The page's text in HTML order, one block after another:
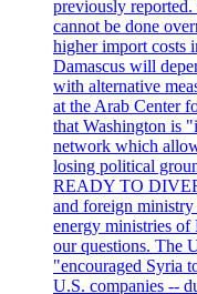
previously
cannot be done
higher import costs
Damascus will
with alternative
at the Arab Center
that Washington is
network which
losing political
READY TO
and foreign
energy ministries of
our questions. The
"encouraged Syria
U.S. companies --